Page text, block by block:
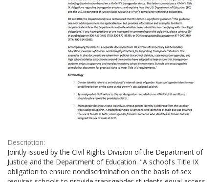
Description:
Jointly issued by the Civil Rights Division of the Department of
Justice and the Department of Education. "A school's Title IX
obligation to ensure nondiscrimination on the basis of sex